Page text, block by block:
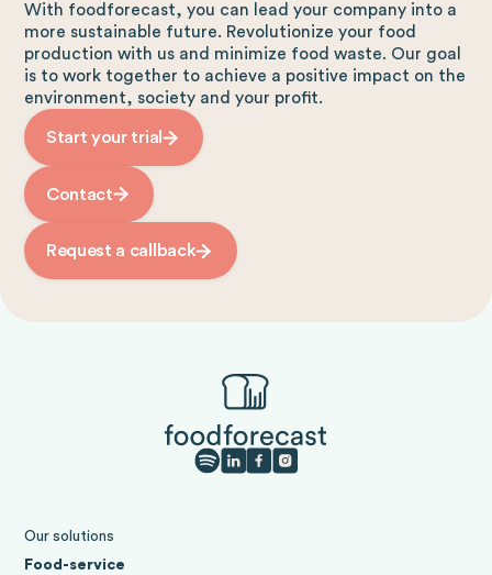
With foodforecast, you can lead your company into a
more sustainable future. Revolutionize your food
production with us and minimize food waste. Our goal
is to work together to achieve a positive impact on the
environment, society and your profit.
Start your trial
Contact
Request a callback
Our solutions
Food-service